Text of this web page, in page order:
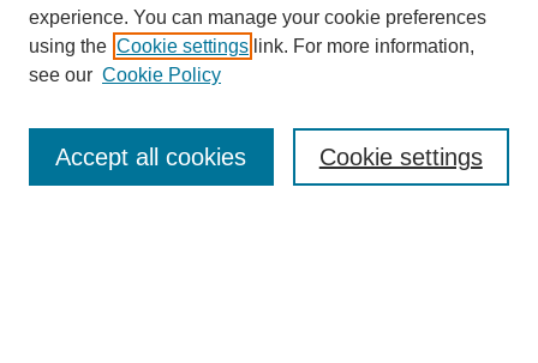
Journal Home
Submit Article
Most Popular Papers
experience. You can manage your cookie preferences
using the Cookie settings link. For more information,
see our Cookie Policy
Cookie settings
Accept all cookies